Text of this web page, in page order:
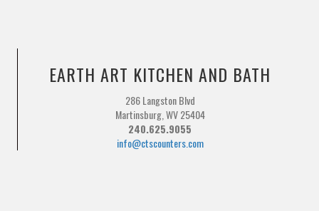
EARTH ART KITCHEN AND BATH
286 Langston Blvd
Martinsburg, WV 25404
240.625.9055
info@ctscounters.com